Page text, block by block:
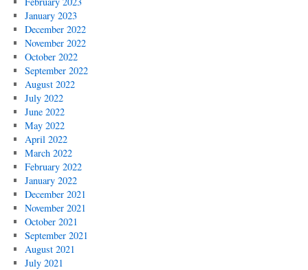
January 2023
December 2022
November 2022
October 2022
September 2022
August 2022
July 2022
June 2022
May 2022
April 2022
March 2022
February 2022
January 2022
December 2021
November 2021
October 2021
September 2021
August 2021
July 2021